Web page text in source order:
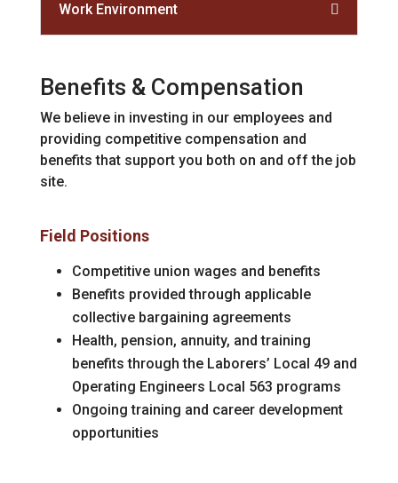
Work Environment
Benefits & Compensation
We believe in investing in our employees and
providing competitive compensation and
benefits that support you both on and off the job
site.
Field Positions
Competitive union wages and benefits
Benefits provided through applicable
collective bargaining agreements
Health, pension, annuity, and training
benefits through the Laborers’ Local 49 and
Operating Engineers Local 563 programs
Ongoing training and career development
opportunities